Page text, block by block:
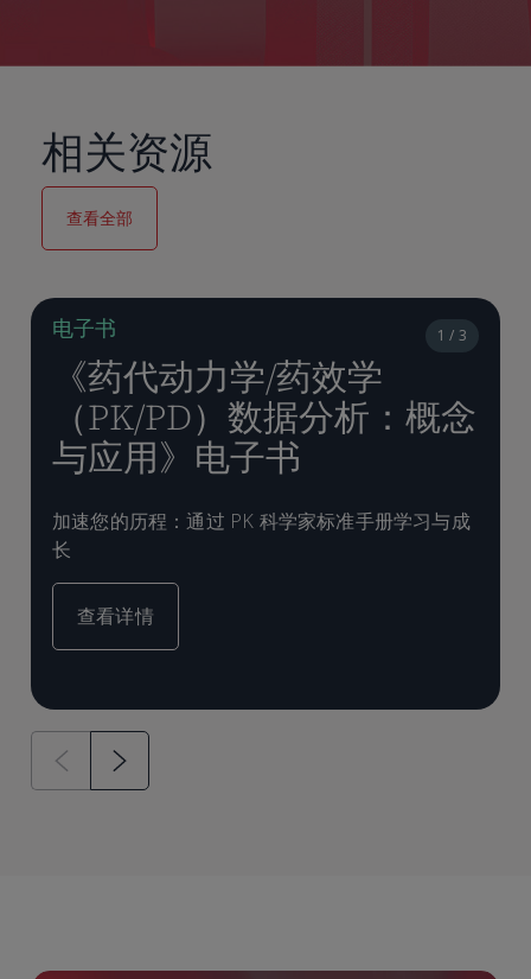
相关资源
查看全部
1 / 3
电子书
《药代动力学/药效学
（PK/PD）数据分析：概念
与应用》电子书
加速您的历程：通过 PK 科学家标准手册学习与成
长
查看详情